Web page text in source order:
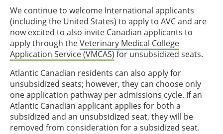
We continue to welcome International applicants
(including the United States) to apply to AVC and are
now excited to also invite Canadian applicants to
apply through theVeterinary Medical College
Application Service (VMCAS) for unsubsidized seats.
Atlantic Canadian residents can also apply for
unsubsidized seats; however, they can choose only
one application pathway per admissions cycle. If an
Atlantic Canadian applicant applies for both a
subsidized and an unsubsidized seat, they will be
removed from consideration for a subsidized seat.